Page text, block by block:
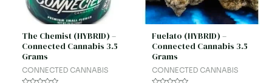
The Chemist (HYBRID) –
Connected Cannabis 3.5
Grams
CONNECTED CANNABIS
Fuelato (HYBRID) –
Connected Cannabis 3.5
Grams
CONNECTED CANNABIS